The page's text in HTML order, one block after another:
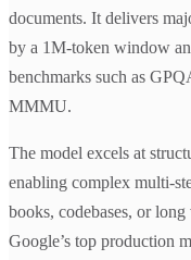
documents. It delivers
by a 1M-token window
benchmarks such as
MMMU.
The model excels at
enabling complex multi-
books, codebases, or
Google’s top production